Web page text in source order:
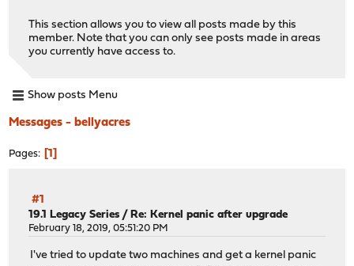
This section allows you to view all posts made by this
member. Note that you can only see posts made in areas
you currently have access to.
Show posts Menu
Messages - bellyacres
Pages 1
#1
19.1 Legacy Series / Re: Kernel panic after upgrade
February 18, 2019, 05:51:20 PM
I've tried to update two machines and get a kernel panic